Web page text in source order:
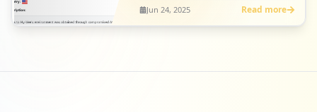
Jun 24, 2025 Read more